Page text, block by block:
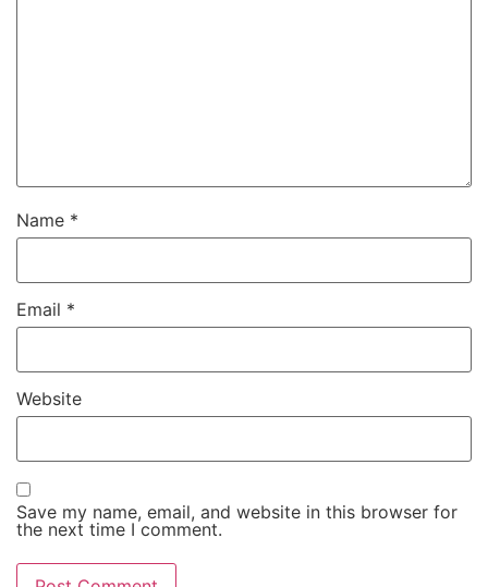
Name *
Email *
Website
Save my name, email, and website in this browser for
the next time I comment.